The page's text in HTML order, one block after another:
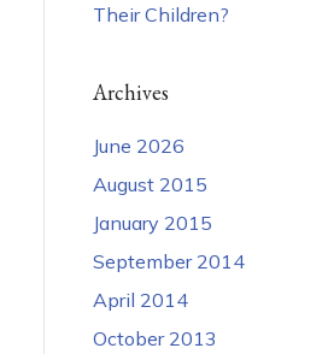
Their Children?
Archives
June 2026
August 2015
January 2015
September 2014
April 2014
October 2013